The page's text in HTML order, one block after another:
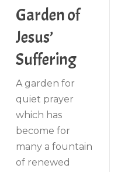
Garden of
Jesus’
Suffering
A garden for
quiet prayer
which has
become for
many a fountain
of renewed